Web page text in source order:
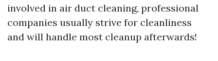
involved in air duct cleaning, professional
companies usually strive for cleanliness
and will handle most cleanup afterwards!